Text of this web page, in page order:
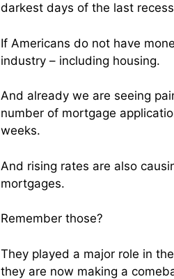
darkest days of the last
If Americans do not have
industry – including housing.
And already we are seeing
number of mortgage
weeks.
And rising rates are also
mortgages.
Remember those?
They played a major role in
they are now making a